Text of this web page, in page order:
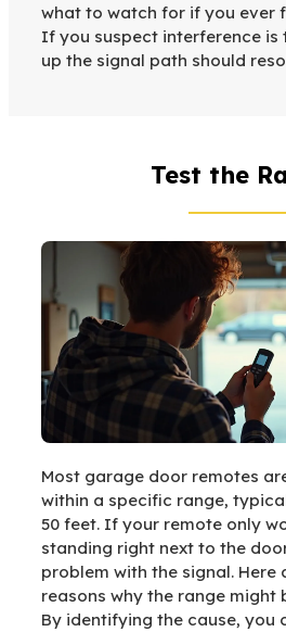
what to watch for if you ever
If you suspect interference is
up the signal path should
Test the
Most garage door remotes
within a specific range,
50 feet. If your remote only
standing right next to the
problem with the signal. Here
reasons why the range might
By identifying the cause, you